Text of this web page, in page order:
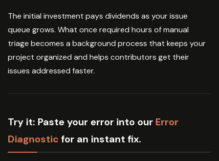
The initial investment pays dividends as your issue
queue grows. What once required hours of manual
triage becomes a background process that keeps your
project organized and helps contributors get their
issues addressed faster.
Try it: Paste your error into our Error
Diagnostic for an instant fix.